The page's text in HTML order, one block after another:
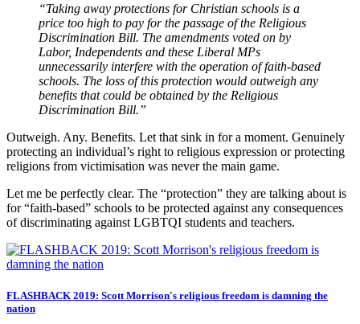
“Taking away protections for Christian schools is a
price too high to pay for the passage of the Religious
Discrimination Bill. The amendments voted on by
Labor, Independents and these Liberal MPs
unnecessarily interfere with the operation of faith-based
schools. The loss of this protection would outweigh any
benefits that could be obtained by the Religious
Discrimination Bill.”
Outweigh. Any. Benefits. Let that sink in for a moment. Genuinely
protecting an individual’s right to religious expression or protecting
religions from victimisation was never the main game.
Let me be perfectly clear. The “protection” they are talking about is
for “faith-based” schools to be protected against any consequences
of discriminating against LGBTQI students and teachers.
FLASHBACK 2019: Scott Morrison's religious freedom is damning the
nation